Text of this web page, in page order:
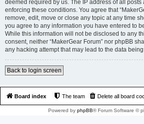
deemed required by us. The IP address of all posts
enforcing these conditions. You agree that
remove, edit, move or close any topic at any time
you agree to any information you have entered to
While this information will not be disclosed to any
consent, neither “MakerGear Forum” nor phpBB
any hacking attempt that may lead to the data
Back to login screen
Board index Delete all board
The team
Powered by phpBB® Forum Software ©